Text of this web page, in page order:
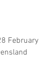
February